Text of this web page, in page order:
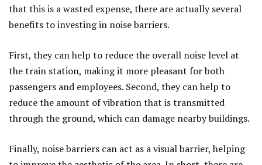
that this is a wasted expense, there are actually several
benefits to investing in noise barriers.
First, they can help to reduce the overall noise level at
the train station, making it more pleasant for both
passengers and employees. Second, they can help to
reduce the amount of vibration that is transmitted
through the ground, which can damage nearby buildings.
Finally, noise barriers can act as a visual barrier, helping